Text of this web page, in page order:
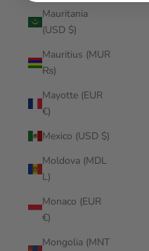
Mauritania
(USD $)
Mauritius (MUR
₨)
Mayotte (EUR
€)
Mexico (USD $)
Moldova (MDL
L)
Monaco (EUR
€)
Mongolia (MNT